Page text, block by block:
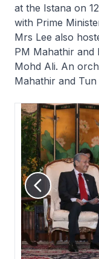
at the Istana on
with Prime
Mrs Lee also
PM Mahathir and
Mohd Ali. An
Mahathir and